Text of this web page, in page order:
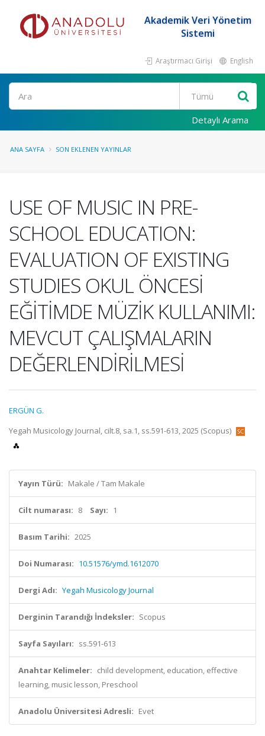
Akademik Veri Yönetim
Sistemi
Araştırmacı Girişi English
Ara
Detaylı Arama
ANA SAYFA SON EKLENEN YAYINLAR
USE OF MUSIC IN PRE-
SCHOOL EDUCATION:
EVALUATION OF EXISTING
STUDIES OKUL ÖNCESİ
EĞİTİMDE MÜZİK KULLANIMI:
MEVCUT ÇALIŞMALARIN
DEĞERLENDİRİLMESİ
ERGÜN G.
Yegah Musicology Journal, cilt.8, sa.1, ss.591-613, 2025 (Scopus)
Yayın Türü: Makale / Tam Makale
Cilt numarası: 8 Sayı: 1
Basım Tarihi: 2025
Doi Numarası: 10.51576/ymd.1612070
Dergi Adı: Yegah Musicology Journal
Derginin Tarandığı İndeksler: Scopus
Sayfa Sayıları: ss.591-613
Anahtar Kelimeler: child development, education, effective
learning, music lesson, Preschool
Anadolu Üniversitesi Adresli: Evet